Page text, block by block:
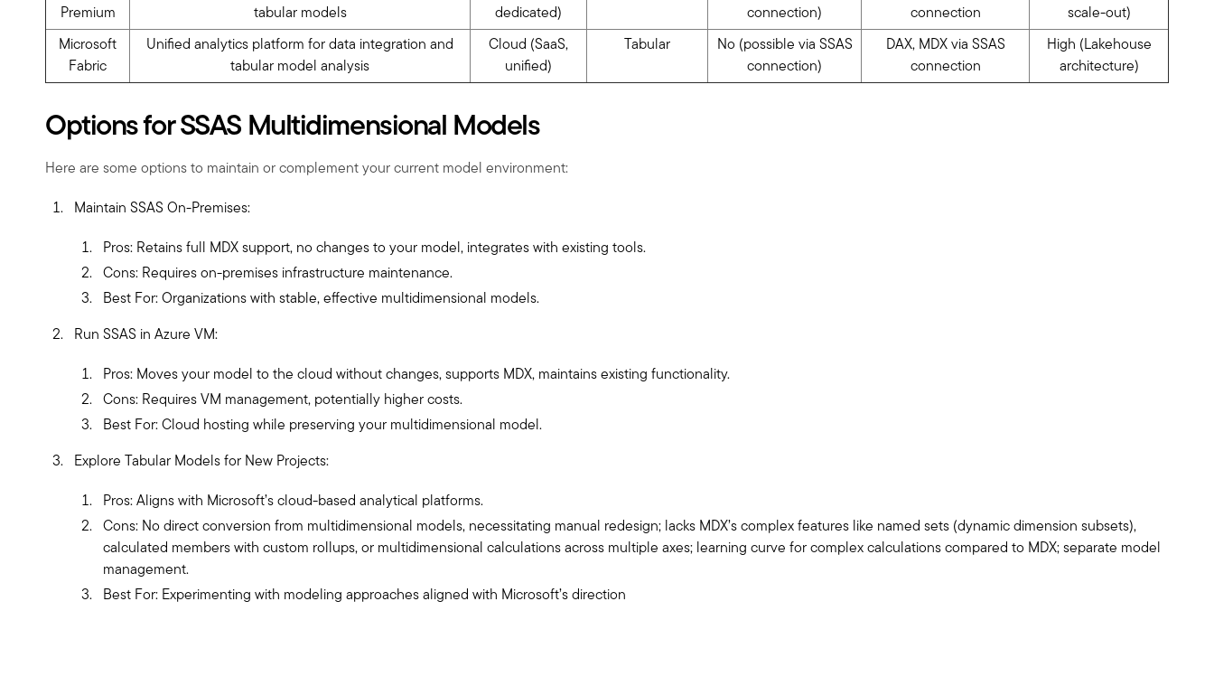
Premium
tabular models
dedicated)
connection)
connection
scale-out)
Microsoft
Fabric
Unified analytics platform for data integration and
tabular model analysis
Cloud (SaaS,
unified)
Tabular
No (possible via SSAS
connection)
DAX, MDX via SSAS
connection
High (Lakehouse
architecture)
Options for SSAS Multidimensional Models
Here are some options to maintain or complement your current model environment:
Maintain SSAS On-Premises:
Pros: Retains full MDX support, no changes to your model, integrates with existing tools.
Cons: Requires on-premises infrastructure maintenance.
Best For: Organizations with stable, effective multidimensional models.
Run SSAS in Azure VM:
Pros: Moves your model to the cloud without changes, supports MDX, maintains existing functionality.
Cons: Requires VM management, potentially higher costs.
Best For: Cloud hosting while preserving your multidimensional model.
Explore Tabular Models for New Projects:
Pros: Aligns with Microsoft’s cloud-based analytical platforms.
Cons: No direct conversion from multidimensional models, necessitating manual redesign; lacks MDX’s complex features like named sets (dynamic dimension subsets),
calculated members with custom rollups, or multidimensional calculations across multiple axes; learning curve for complex calculations compared to MDX; separate model
management.
Best For: Experimenting with modeling approaches aligned with Microsoft’s direction